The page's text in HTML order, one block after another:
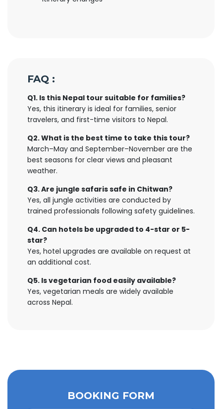
FAQ :
Q1. Is this Nepal tour suitable for families?
Yes, this itinerary is ideal for families, senior
travelers, and first-time visitors to Nepal.
Q2. What is the best time to take this tour?
March–May and September–November are the
best seasons for clear views and pleasant
weather.
Q3. Are jungle safaris safe in Chitwan?
Yes, all jungle activities are conducted by
trained professionals following safety guidelines.
Q4. Can hotels be upgraded to 4-star or 5-
star?
Yes, hotel upgrades are available on request at
an additional cost.
Q5. Is vegetarian food easily available?
Yes, vegetarian meals are widely available
across Nepal.
BOOKING FORM